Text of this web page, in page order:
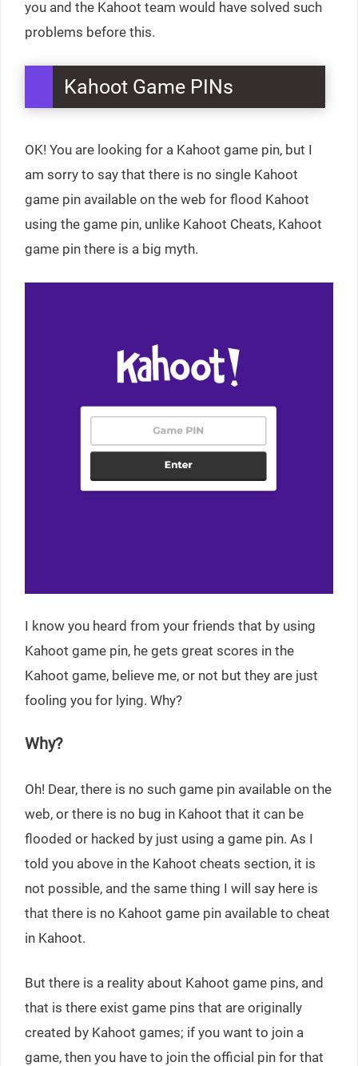
you and the Kahoot team would have solved such
problems before this.
Kahoot Game PINs
OK! You are looking for a Kahoot game pin, but I
am sorry to say that there is no single Kahoot
game pin available on the web for flood Kahoot
using the game pin, unlike Kahoot Cheats, Kahoot
game pin there is a big myth.
I know you heard from your friends that by using
Kahoot game pin, he gets great scores in the
Kahoot game, believe me, or not but they are just
fooling you for lying. Why?
Why?
Oh! Dear, there is no such game pin available on the
web, or there is no bug in Kahoot that it can be
flooded or hacked by just using a game pin. As I
told you above in the Kahoot cheats section, it is
not possible, and the same thing I will say here is
that there is no Kahoot game pin available to cheat
in Kahoot.
But there is a reality about Kahoot game pins, and
that is there exist game pins that are originally
created by Kahoot games; if you want to join a
game, then you have to join the official pin for that